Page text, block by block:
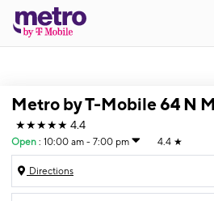
Metro by T-Mobile 64 N
★★★★★ 4.4
Open : 10:00 am - 7:00 pm 4.4 ★
Directions